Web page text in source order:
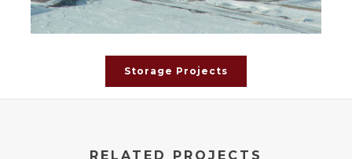
Storage Projects
RELATED PROJECTS